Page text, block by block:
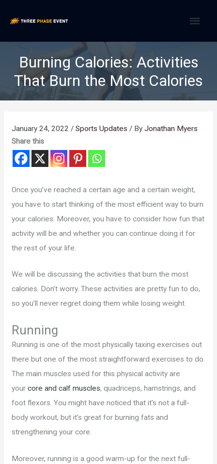
Burning Calories: Activities
That Burn the Most Calories
January 24, 2022 / Sports Updates / By Jonathan Myers
Share this
Once you’ve reached a certain age and a certain weight,
you have to start thinking of the most efficient way to burn
your calories. Moreover, you have to consider how fun that
activity will be and whether you can continue doing it for
the rest of your life.
We will be discussing the activities that burn the most
calories. Don’t worry. These activities are pretty fun to do,
so you’ll never regret doing them while losing weight.
Running
Running is one of the most physically taxing exercises out
there but one of the most straightforward exercises to do.
The main muscles used for this physical activity are
your core and calf muscles, quadriceps, hamstrings, and
foot flexors. You might have noticed that it’s not a full-
body workout, but it’s great for burning fats and
strengthening your core.
Moreover, running is a good warm-up for the next full-